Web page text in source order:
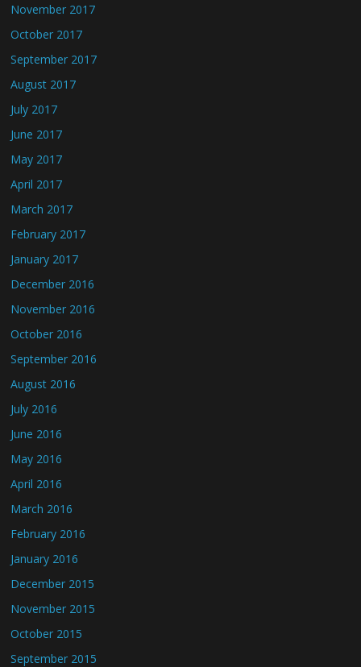
November 2017
October 2017
September 2017
August 2017
July 2017
June 2017
May 2017
April 2017
March 2017
February 2017
January 2017
December 2016
November 2016
October 2016
September 2016
August 2016
July 2016
June 2016
May 2016
April 2016
March 2016
February 2016
January 2016
December 2015
November 2015
October 2015
September 2015